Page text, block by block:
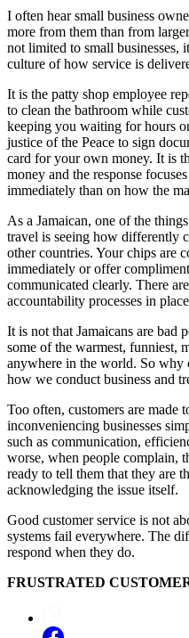
I often hear small business
more from them than from
not limited to small businesses,
culture of how service is
It is the patty shop employee
to clean the bathroom while
keeping you waiting for hours
justice of the Peace to sign
card for your own money. It is
money and the response
immediately than on how the
As a Jamaican, one of the
travel is seeing how differently
other countries. Your chips are
immediately or offer
communicated clearly. There
accountability processes in
It is not that Jamaicans are bad
some of the warmest, funniest,
anywhere in the world. So why
how we conduct business and
Too often, customers are made
inconveniencing businesses
such as communication,
worse, when people complain,
ready to tell them that they are
acknowledging the issue itself.
Good customer service is not
systems fail everywhere. The
respond when they do.
FRUSTRATED